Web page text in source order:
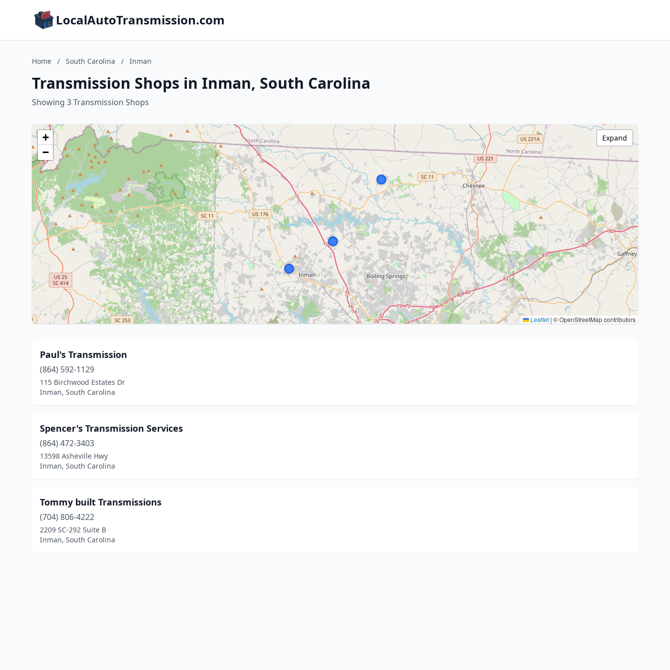
LocalAutoTransmission.com
Home / South Carolina / Inman
Transmission Shops in Inman, South Carolina
Showing 3 Transmission Shops
+
−
Leaflet | © OpenStreetMap contributors
Expand
Paul's Transmission
(864) 592-1129
115 Birchwood Estates Dr
Inman, South Carolina
Spencer's Transmission Services
(864) 472-3403
13598 Asheville Hwy
Inman, South Carolina
Tommy built Transmissions
(704) 806-4222
2209 SC-292 Suite B
Inman, South Carolina